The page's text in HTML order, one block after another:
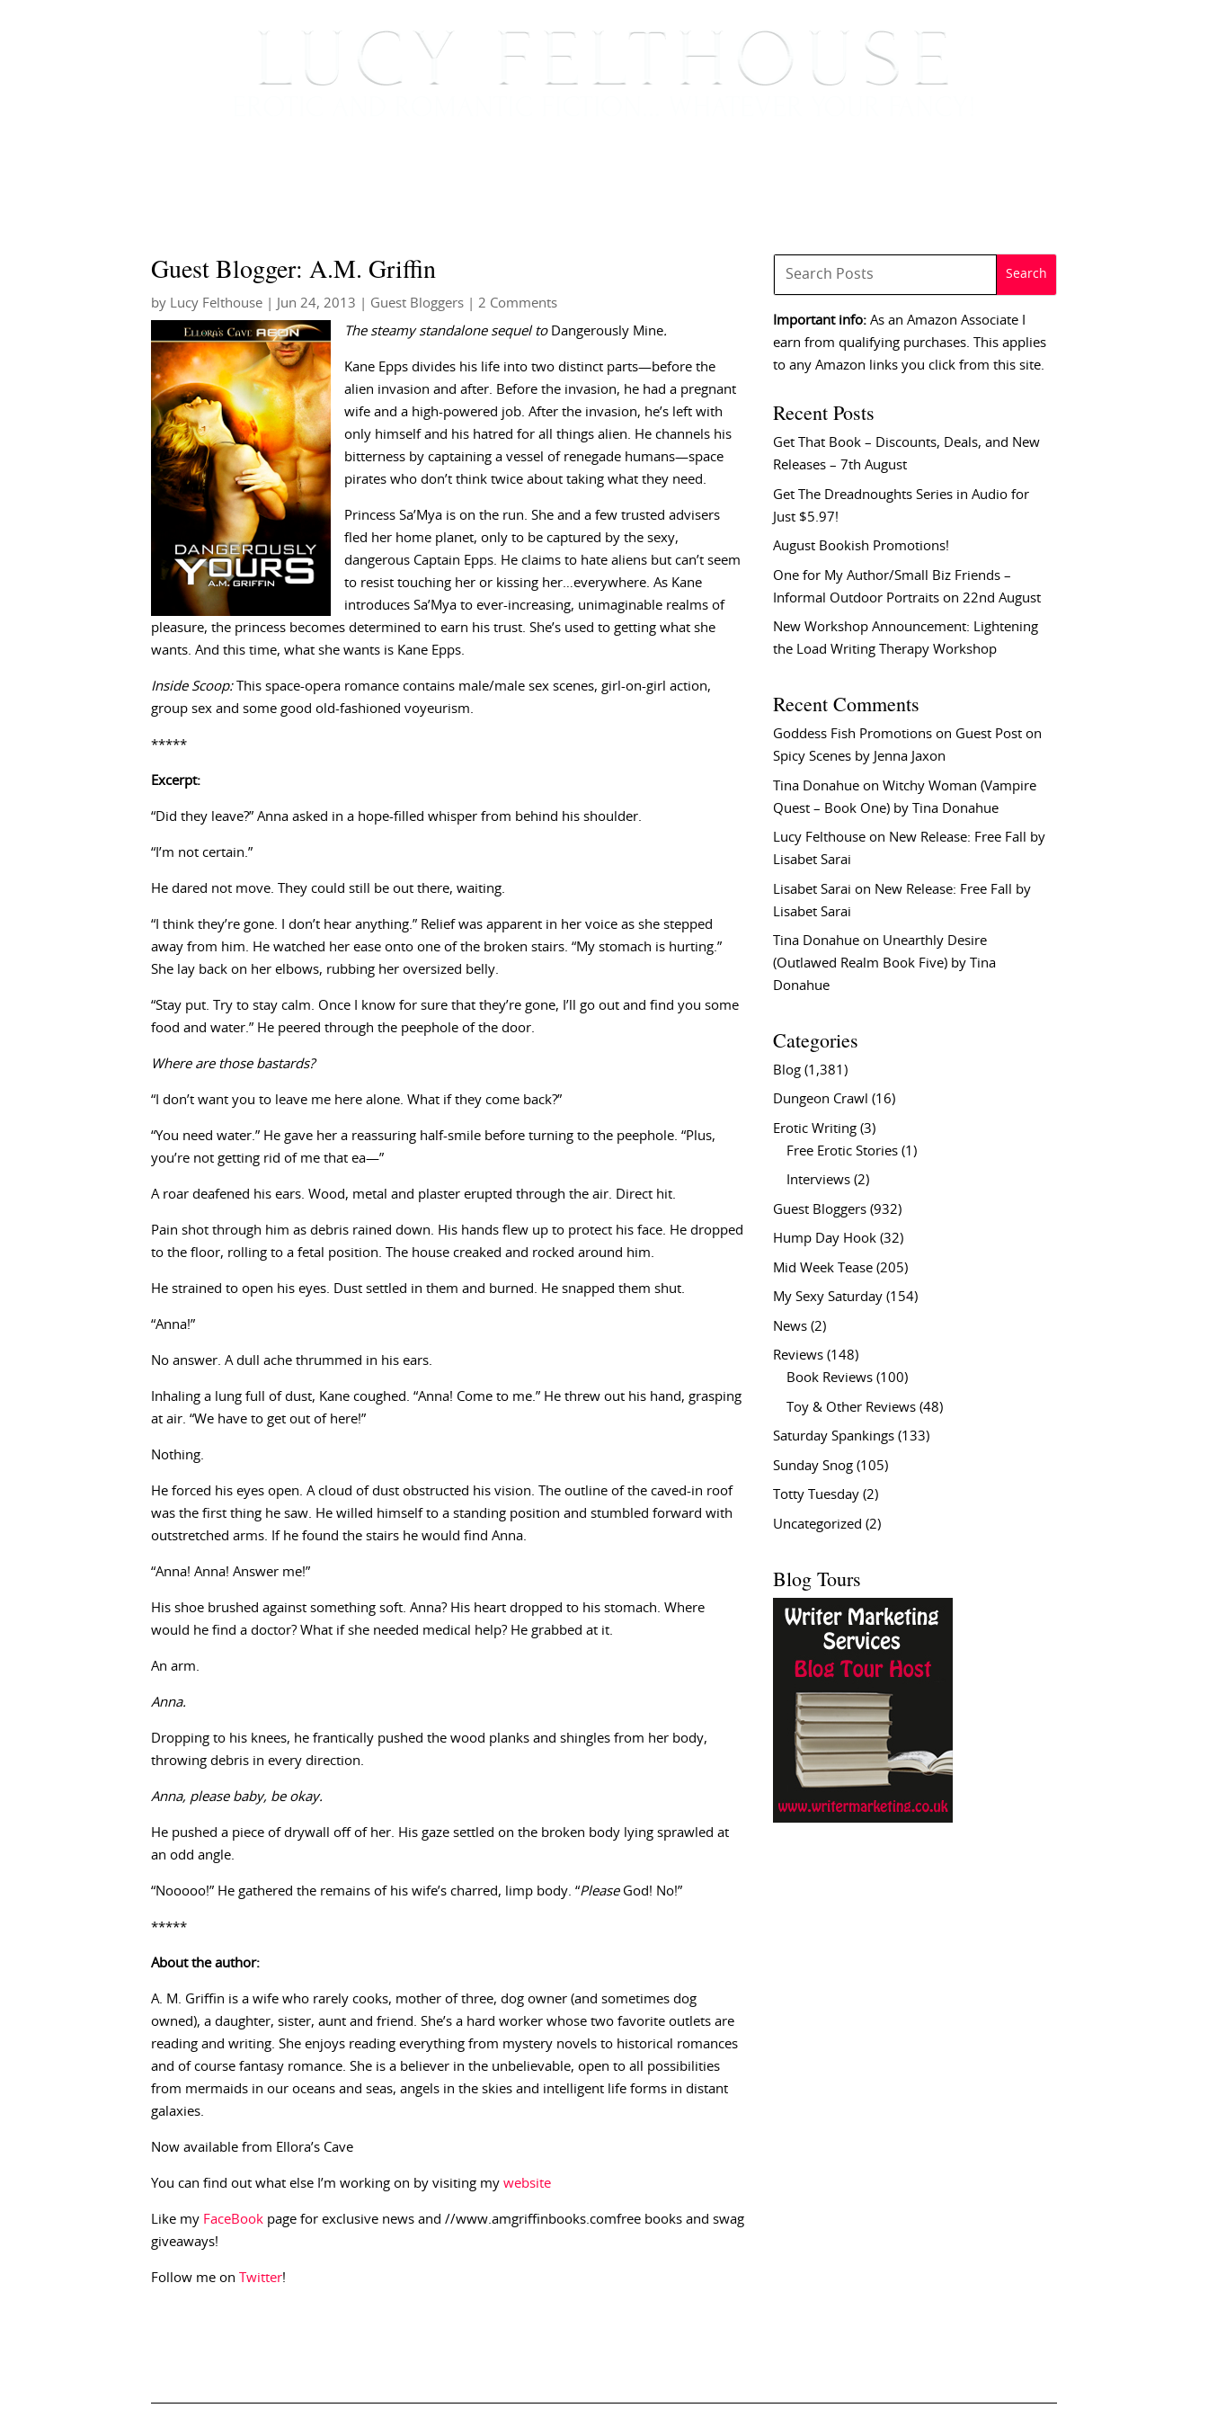
Guest Blogger: A.M. Griffin
by Lucy Felthouse Jun 24, 2013 Guest Bloggers | 2 Comments
The steamy standalone sequel toDangerously Mine.
Kane Epps divides his life into two distinct parts—before the
alien invasion and after. Before the invasion, he had a pregnant
wife and a high-powered job. After the invasion, he’s left with
only himself and his hatred for all things alien. He channels his
bitterness by captaining a vessel of renegade humans—space
pirates who don’t think twice about taking what they need.
Princess Sa’Mya is on the run. She and a few trusted advisers
fled her home planet, only to be captured by the sexy,
dangerous Captain Epps. He claims to hate aliens but can’t seem
to resist touching her or kissing her…everywhere. As Kane
introduces Sa’Mya to ever-increasing, unimaginable realms of
pleasure, the princess becomes determined to earn his trust. She’s used to getting what she
wants. And this time, what she wants is Kane Epps.
Inside Scoop:This space-opera romance contains male/male sex scenes, girl-on-girl action,
group sex and some good old-fashioned voyeurism.
*****
Excerpt:
“Did they leave?” Anna asked in a hope-filled whisper from behind his shoulder.
“I’m not certain.”
He dared not move. They could still be out there, waiting.
“I think they’re gone. I don’t hear anything.” Relief was apparent in her voice as she stepped
away from him. He watched her ease onto one of the broken stairs. “My stomach is hurting.”
She lay back on her elbows, rubbing her oversized belly.
“Stay put. Try to stay calm. Once I know for sure that they’re gone, I’ll go out and find you some
food and water.” He peered through the peephole of the door.
Where are those bastards?
“I don’t want you to leave me here alone. What if they come back?”
“You need water.” He gave her a reassuring half-smile before turning to the peephole. “Plus,
you’re not getting rid of me that ea—”
A roar deafened his ears. Wood, metal and plaster erupted through the air. Direct hit.
Pain shot through him as debris rained down. His hands flew up to protect his face. He dropped
to the floor, rolling to a fetal position. The house creaked and rocked around him.
He strained to open his eyes. Dust settled in them and burned. He snapped them shut.
“Anna!”
No answer. A dull ache thrummed in his ears.
Inhaling a lung full of dust, Kane coughed. “Anna! Come to me.” He threw out his hand, grasping
at air. “We have to get out of here!”
Nothing.
He forced his eyes open. A cloud of dust obstructed his vision. The outline of the caved-in roof
was the first thing he saw. He willed himself to a standing position and stumbled forward with
outstretched arms. If he found the stairs he would find Anna.
“Anna! Anna! Answer me!”
His shoe brushed against something soft. Anna? His heart dropped to his stomach. Where
would he find a doctor? What if she needed medical help? He grabbed at it.
An arm.
Anna.
Dropping to his knees, he frantically pushed the wood planks and shingles from her body,
throwing debris in every direction.
Anna, please baby, be okay.
He pushed a piece of drywall off of her. His gaze settled on the broken body lying sprawled at
an odd angle.
“Nooooo!” He gathered the remains of his wife’s charred, limp body. “PleaseGod! No!”
*****
About the author:
A. M. Griffin is a wife who rarely cooks, mother of three, dog owner (and sometimes dog
owned), a daughter, sister, aunt and friend. She’s a hard worker whose two favorite outlets are
reading and writing. She enjoys reading everything from mystery novels to historical romances
and of course fantasy romance. She is a believer in the unbelievable, open to all possibilities
from mermaids in our oceans and seas, angels in the skies and intelligent life forms in distant
galaxies.
Now available from Ellora’s Cave
You can find out what else I’m working on by visiting my website
Like my FaceBook page for exclusive news and //www.amgriffinbooks.comfree books and swag
giveaways!
Follow me on Twitter!
Important info: As an Amazon Associate I
earn from qualifying purchases. This applies
to any Amazon links you click from this site.
Recent Posts
Get That Book – Discounts, Deals, and New
Releases – 7th August
Get The Dreadnoughts Series in Audio for
Just $5.97!
August Bookish Promotions!
One for My Author/Small Biz Friends –
Informal Outdoor Portraits on 22nd August
New Workshop Announcement: Lightening
the Load Writing Therapy Workshop
Recent Comments
Goddess Fish Promotions on Guest Post on
Spicy Scenes by Jenna Jaxon
Tina Donahue onWitchy Woman (Vampire
Quest – Book One) by Tina Donahue
Lucy Felthouse on New Release: Free Fall by
Lisabet Sarai
Lisabet Sarai on New Release: Free Fall by
Lisabet Sarai
Tina Donahue on Unearthly Desire
(Outlawed Realm Book Five) by Tina
Donahue
Categories
Blog (1,381)
Dungeon Crawl (16)
Erotic Writing (3)
Free Erotic Stories (1)
Interviews (2)
Guest Bloggers (932)
Hump Day Hook (32)
Mid Week Tease (205)
My Sexy Saturday (154)
News (2)
Reviews (148)
Book Reviews (100)
Toy & Other Reviews (48)
Saturday Spankings (133)
Sunday Snog (105)
Totty Tuesday (2)
Uncategorized (2)
Blog Tours